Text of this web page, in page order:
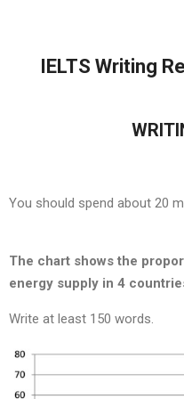
IELTS Writing
You should spend about 20
The chart shows the
energy supply in 4
Write at least 150 words.